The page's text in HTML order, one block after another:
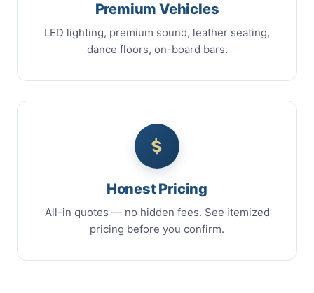
Premium Vehicles
LED lighting, premium sound, leather seating,
dance floors, on-board bars.
Honest Pricing
All-in quotes — no hidden fees. See itemized
pricing before you confirm.